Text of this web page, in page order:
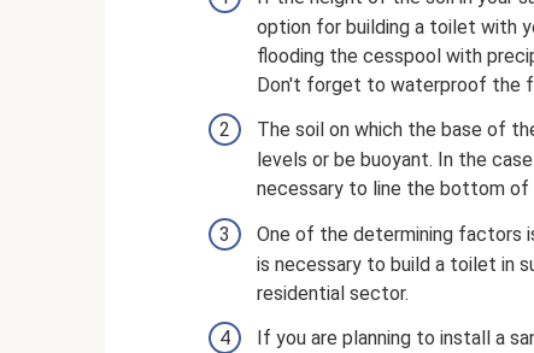
option for building a toilet with
flooding the cesspool with
Don't forget to waterproof the
The soil on which the base of
levels or be buoyant. In the
necessary to line the bottom of
One of the determining factors
is necessary to build a toilet in
residential sector.
If you are planning to install a